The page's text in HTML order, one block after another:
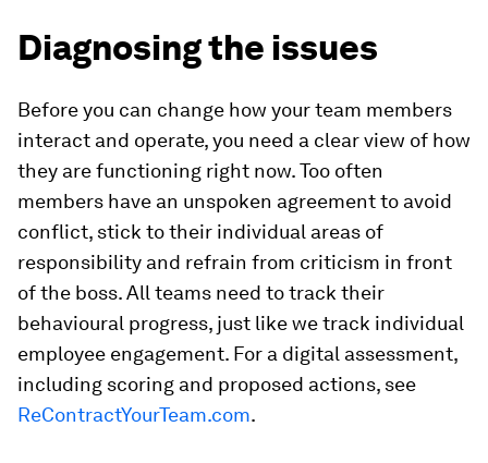
Diagnosing the issues
Before you can change how your team members
interact and operate, you need a clear view of how
they are functioning right now. Too often
members have an unspoken agreement to avoid
conflict, stick to their individual areas of
responsibility and refrain from criticism in front
of the boss. All teams need to track their
behavioural progress, just like we track individual
employee engagement. For a digital assessment,
including scoring and proposed actions, see
ReContractYourTeam.com.